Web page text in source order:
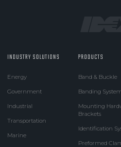
INDUSTRY SOLUTIONS
Energy
Government
Industrial
Transportation
Marine
PRODUCTS
Band & Buckle
Banding
Mounting
Brackets
Identification
Preformed